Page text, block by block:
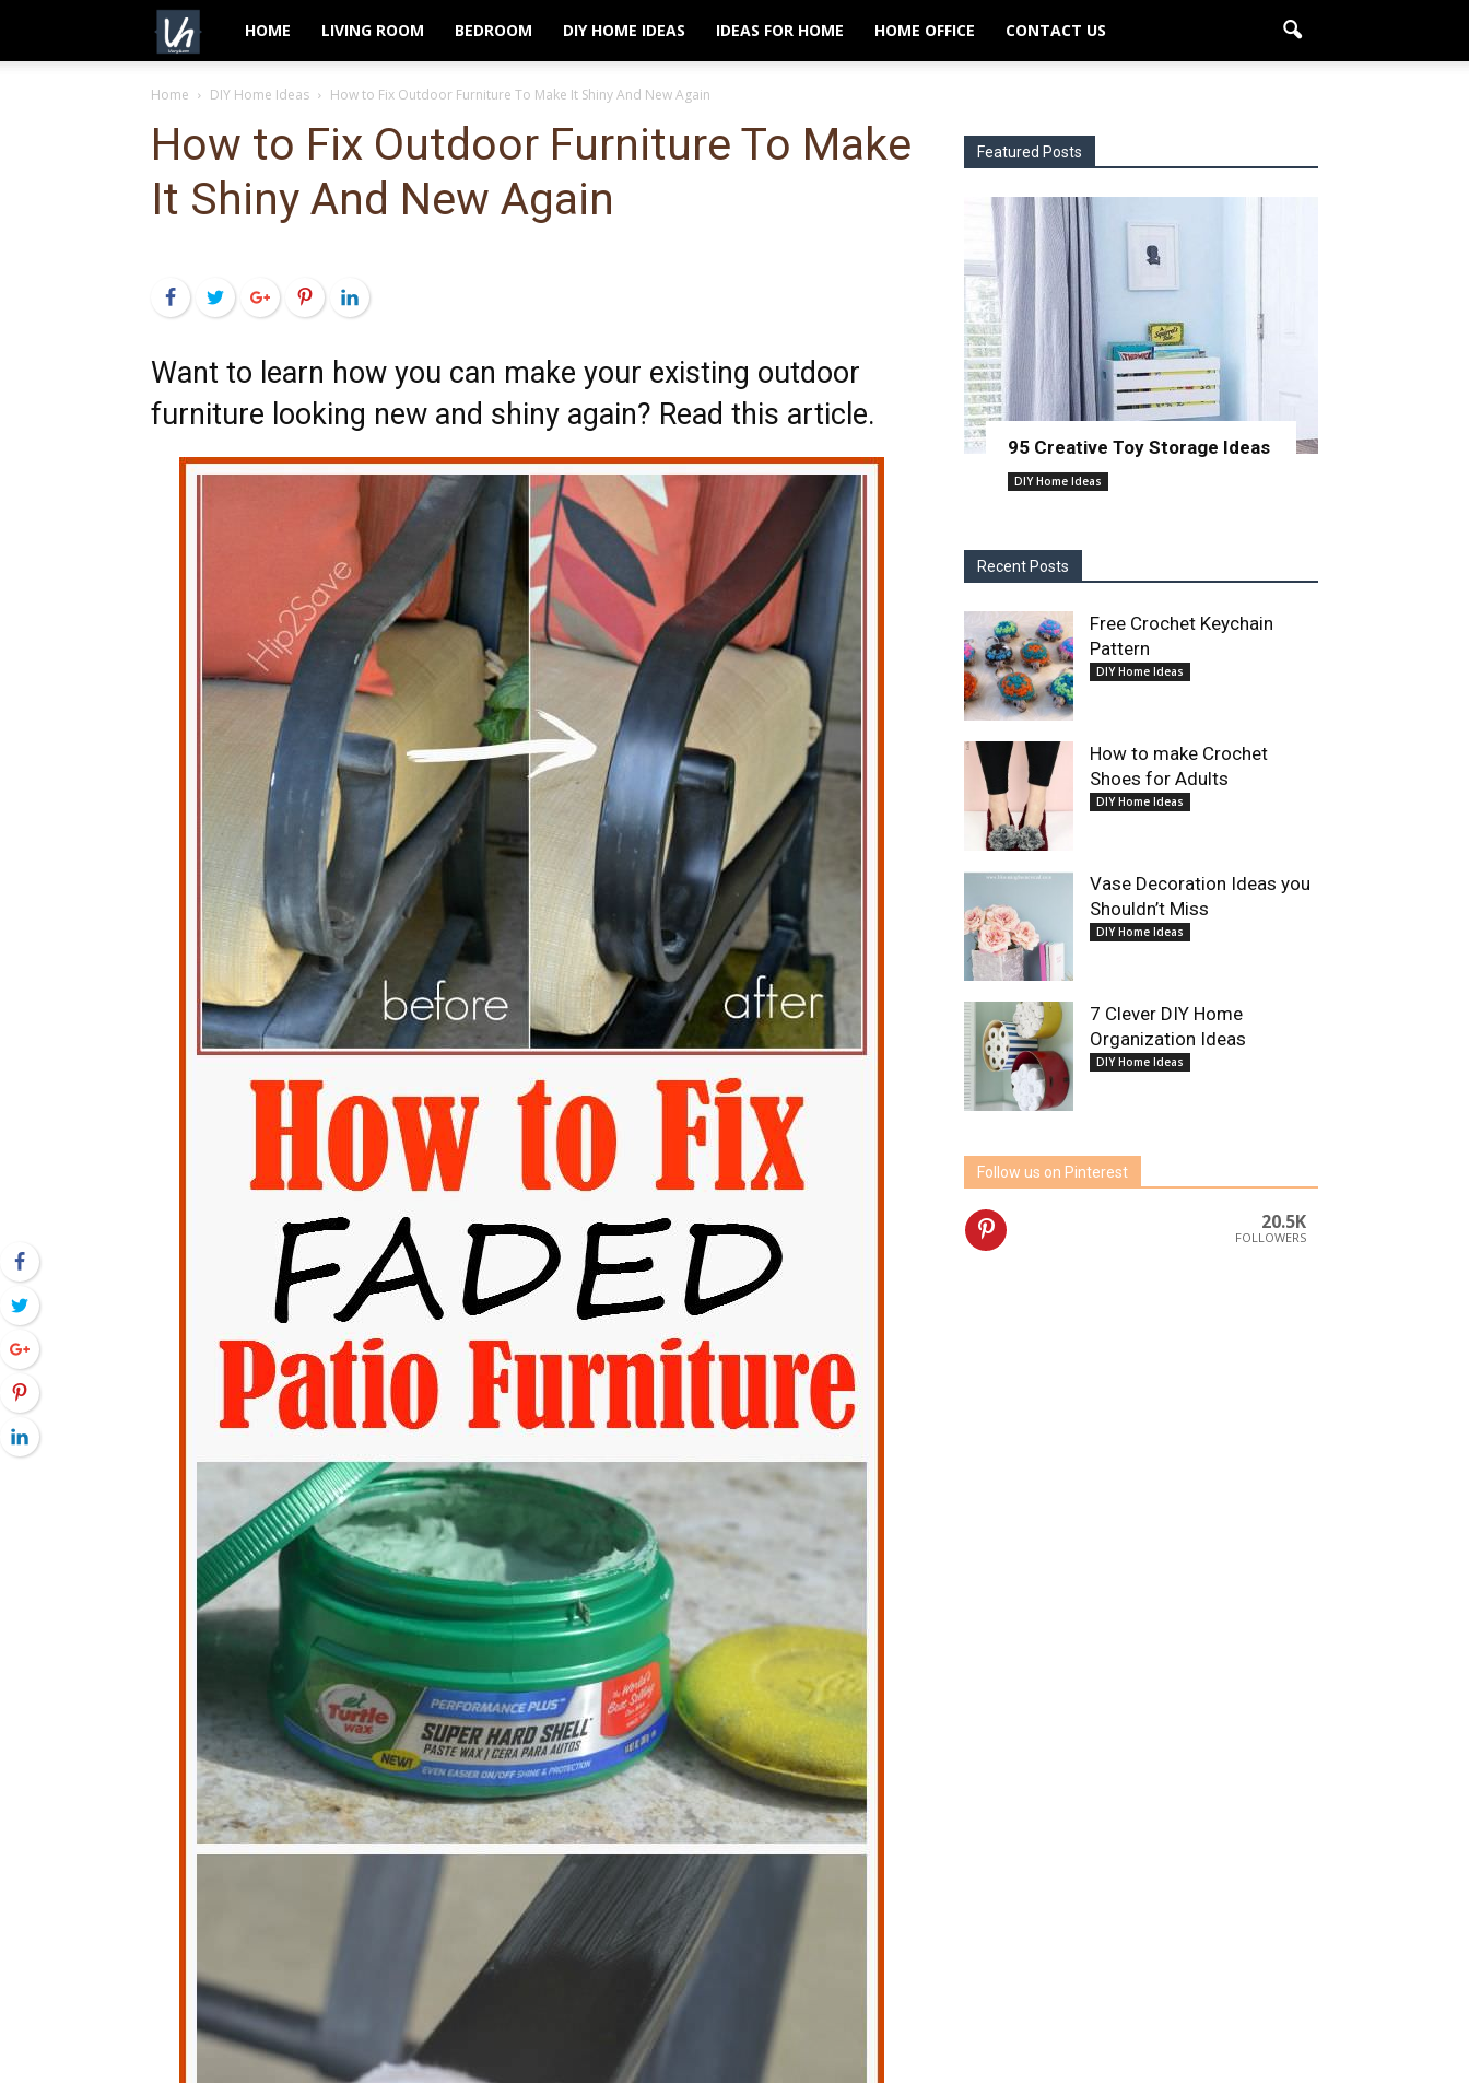
VeryHom
HOME LIVING ROOM BEDROOM DIY HOME IDEAS IDEAS FOR HOME HOME OFFICE CONTACT US
Home DIY Home Ideas How to Fix Outdoor Furniture To Make It Shiny And New Again
How to Fix Outdoor Furniture To Make
It Shiny And New Again
FacebookTwitterGoogle+PinterestLinkedIn
Want to learn how you can make your existing outdoor
furniture looking new and shiny again? Read this article.
Featured Posts
95 Creative Toy Storage Ideas
DIY Home Ideas
Recent Posts
Free Crochet Keychain
Pattern
DIY Home Ideas
How to make Crochet
Shoes for Adults
DIY Home Ideas
Vase Decoration Ideas you
Shouldn’t Miss
DIY Home Ideas
7 Clever DIY Home
Organization Ideas
DIY Home Ideas
Follow us on Pinterest
20.5K
FOLLOWERS
Facebook
Twitter
Google+
Pinterest
LinkedIn